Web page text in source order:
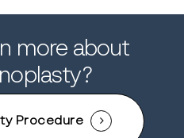
more about
Procedure